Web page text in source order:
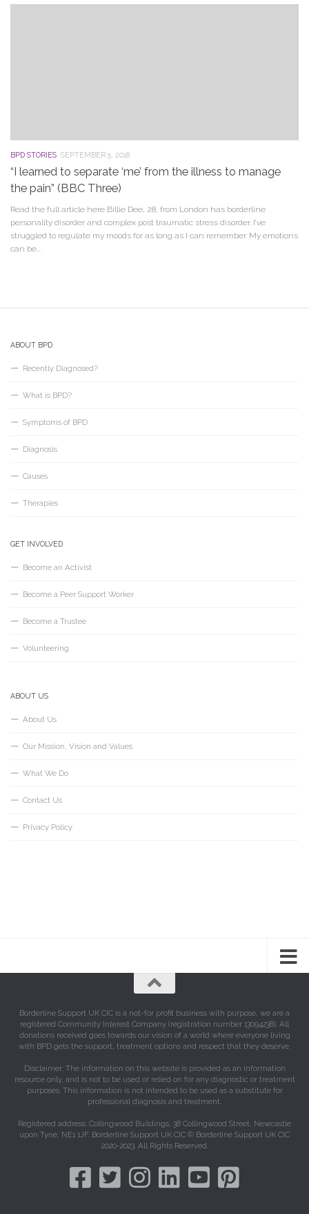
BPD STORIES SEPTEMBER 5, 2018
“I learned to separate ‘me’ from the illness to manage
the pain” (BBC Three)
Read the full article here Billie Dee, 28, from London has borderline
personality disorder and complex post traumatic stress disorder. I’ve
struggled to regulate my moods for as long as I can remember. My emotions
can be...
ABOUT BPD
Recently Diagnosed?
What is BPD?
Symptoms of BPD
Diagnosis
Causes
Therapies
GET INVOLVED
Become an Activist
Become a Peer Support Worker
Become a Trustee
Volunteering
ABOUT US
About Us
Our Mission, Vision and Values
What We Do
Contact Us
Privacy Policy
Borderline Support UK CIC is a not-for profit business with purpose, we are a
registered Community Interest Company (registration number 13094238). All
donations received goes towards our vision of a world where everyone living
with BPD gets the support, treatment options and respect that they deserve.
Disclaimer: The information on this website is provided as an information
resource only, and is not to be used or relied on for any diagnostic or treatment
purposes. This information is not intended to be used as a substitute for
professional diagnosis and treatment.
Registered address: Collingwood Buildings, 38 Collingwood Street, Newcastle
upon Tyne, NE1 1JF. Borderline Support UK CIC © Borderline Support UK CIC
2020-2023. All Rights Reserved.